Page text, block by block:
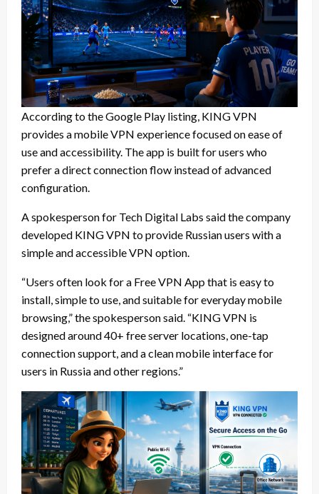
According to the Google Play listing, KING VPN
provides a mobile VPN experience focused on ease of
use and accessibility. The app is built for users who
prefer a direct connection flow instead of advanced
configuration.
A spokesperson for Tech Digital Labs said the company
developed KING VPN to provide Russian users with a
simple and accessible VPN option.
“Users often look for a Free VPN App that is easy to
install, simple to use, and suitable for everyday mobile
browsing,” the spokesperson said. “KING VPN is
designed around 40+ free server locations, one-tap
connection support, and a clean mobile interface for
users in Russia and other regions.”